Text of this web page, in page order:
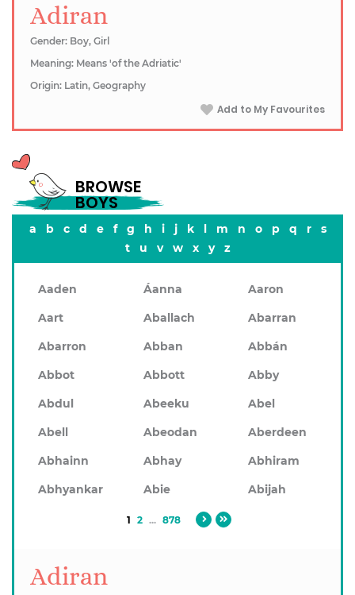
Adiran
Gender: Boy, Girl
Meaning: Means 'of the Adriatic'
Origin: Latin, Geography
Add to My Favourites
BROWSE
BOYS
a b c d e f g h i j k l m n o p q r
s
t
u v w x y z
Aaden Áanna
Aaron
Aart
Aballach
Abarran
Abarron
Abban
Abbán
Abbot
Abbott
Abby
Abdul
Abeeku
Abel
Abell
Abeodan
Aberdeen
Abhainn
Abhay
Abhiram
Abhyankar
Abie Abijah
1 2 ... 878
Adiran